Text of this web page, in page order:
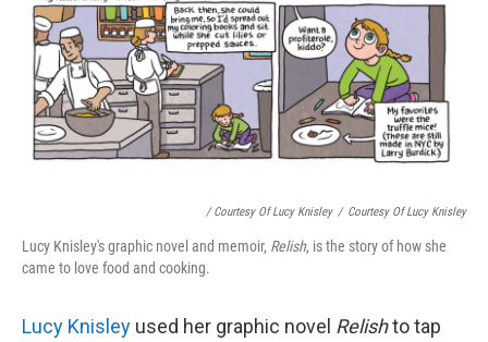
/ Courtesy Of Lucy Knisley / Courtesy Of Lucy Knisley
Lucy Knisley's graphic novel and memoir, Relish, is the story of how she
came to love food and cooking.
Lucy Knisley used her graphic novel Relishto tap